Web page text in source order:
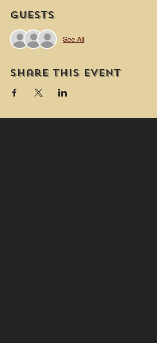
Guests
See All
Share this event